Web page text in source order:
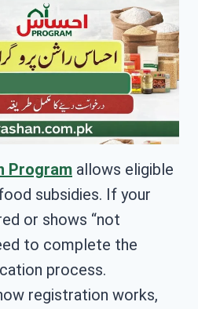
Program allows eligible
subsidies. If your
or shows “not
to complete the
process.
registration works,